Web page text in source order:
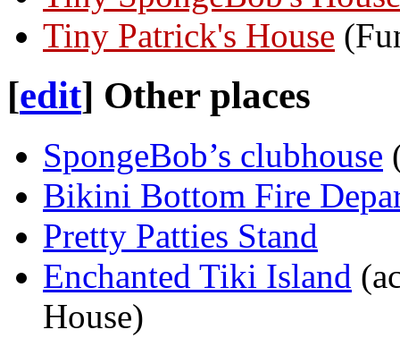
Tiny Patrick's House
[edit] Other places
SpongeBob’s clubhouse
Bikini Bottom Fire
Pretty Patties Stand
Enchanted Tiki Island
House)